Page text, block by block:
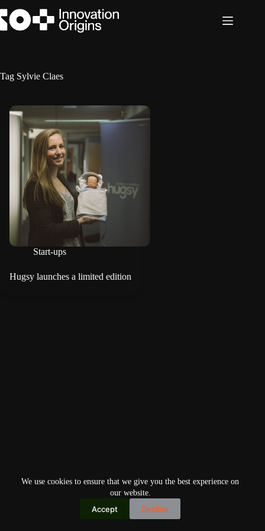
to
content
We use cookies to ensure that we give you the best experience on
our website.
Accept Decline
Tag Sylvie Claes
Start-ups
Hugsy launches a limited edition